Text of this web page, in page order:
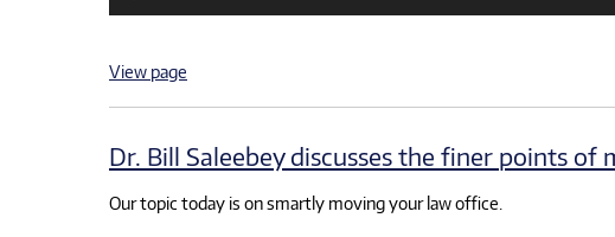
View page
Dr. Bill Saleebey discusses the finer points of
Our topic today is on smartly moving your law office.